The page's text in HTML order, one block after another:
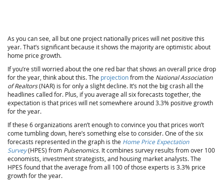
As you can see, all but one project nationally prices will net positive this
year. That’s significant because it shows the majority are optimistic about
home price growth.
If you’re still worried about the one red bar that shows an overall price drop
for the year, think about this. The projectionfrom the National Association
of Realtors(NAR) is for only a slight decline. It’s not the big crash all the
headlines called for. Plus, if you average all six forecasts together, the
expectation is that prices will net somewhere around 3.3% positive growth
for the year.
If these 6 organizations aren’t enough to convince you that prices won’t
come tumbling down, here’s something else to consider. One of the six
forecasts represented in the graph is the Home Price Expectation
Survey(HPES) from Pulsenomics. It combines survey results from over 100
economists, investment strategists, and housing market analysts. The
HPES found that the average from all 100 of those experts is 3.3% price
growth for the year.